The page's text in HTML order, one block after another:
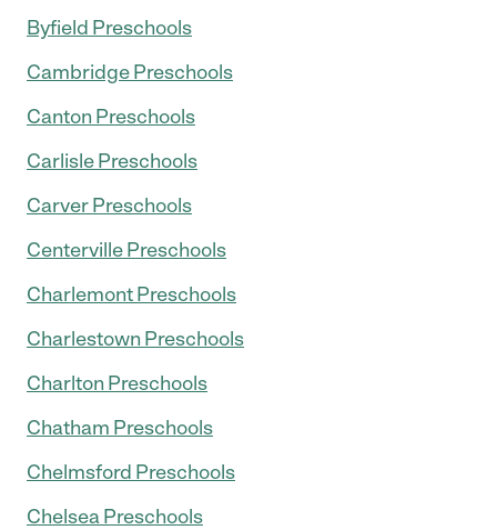
Byfield Preschools
Cambridge Preschools
Canton Preschools
Carlisle Preschools
Carver Preschools
Centerville Preschools
Charlemont Preschools
Charlestown Preschools
Charlton Preschools
Chatham Preschools
Chelmsford Preschools
Chelsea Preschools